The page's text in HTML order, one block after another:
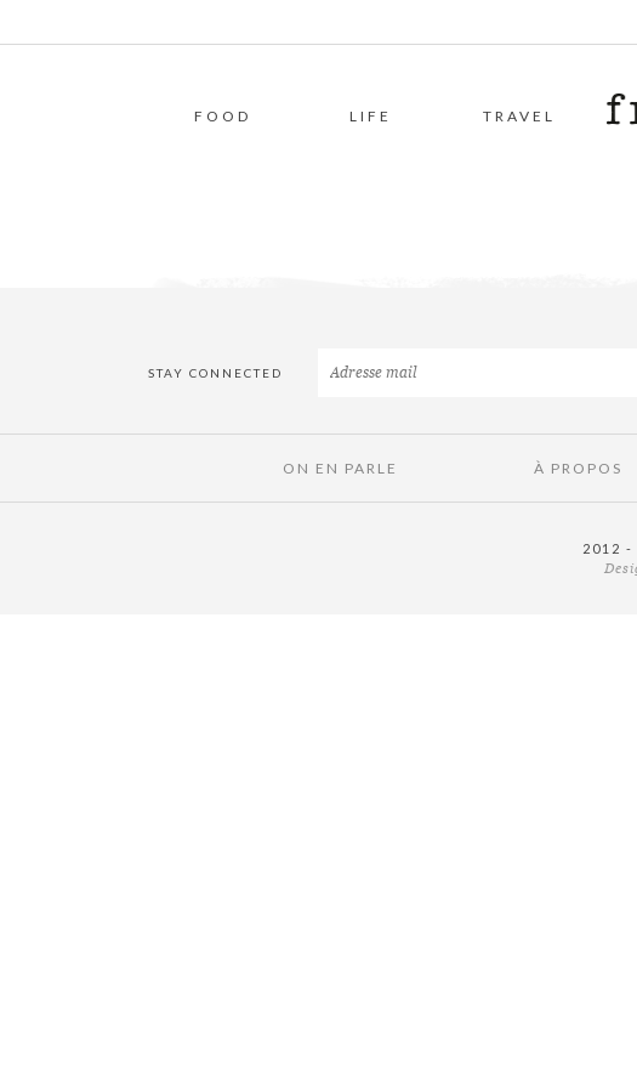
FOOD LIFE TRAVEL
STAY CONNECTED
ON EN PARLE À PROPOS
2012 -